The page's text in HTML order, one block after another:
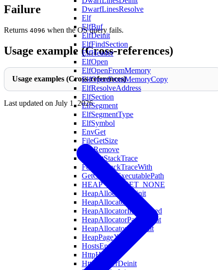
DwarfLinesResolve
Elf
ElfBuf
ElfDeinit
ElfFindSection
ElfHeader
ElfOpen
ElfOpenFromMemory
ElfOpenFromMemoryCopy
ElfResolveAddress
ElfSection
ElfSegment
ElfSegmentType
ElfSymbol
EnvGet
FileGetSize
FileRemove
FormatStackTrace
FormatStackTraceWith
GetCurrentExecutablePath
HEAP_BUCKET_NONE
HeapAllocatorDeinit
HeapAllocatorInit
HeapAllocatorInitAligned
HeapAllocatorPageCount
HeapAllocatorXlCount
HeapPageXL
HostsEntry
HttpHeader
HttpHeaderDeinit
Failure
Returns 4096 when the OS query fails.
Usage example (Cross-references)
Usage examples (Cross-references)
Last updated on July 1, 2026